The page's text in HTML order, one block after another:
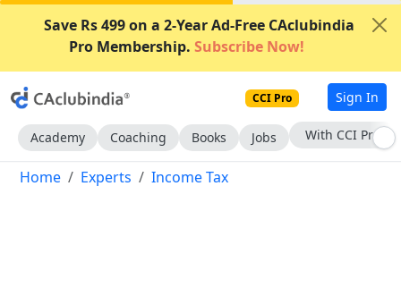
Save Rs 499 on a 2-Year Ad-Free CAclubindia
Pro Membership. Subscribe Now!
CCI Pro Sign In
Academy Coaching Books Jobs Subscribe Now
Home Experts Income Tax